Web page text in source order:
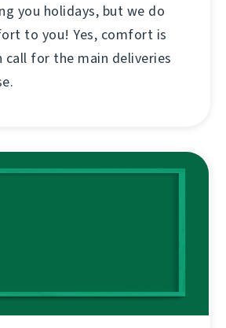
you holidays, but we do
to you! Yes, comfort is
call for the main deliveries